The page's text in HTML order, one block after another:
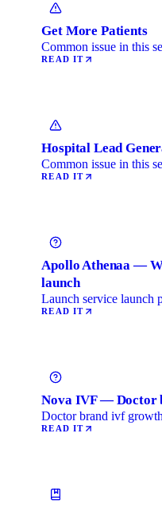
Get More Patients
Common issue in this
READ IT
Hospital Lead
Common issue in this
READ IT
Apollo Athenaa —
launch
Launch service launch
READ IT
Nova IVF — Doctor
Doctor brand ivf
READ IT